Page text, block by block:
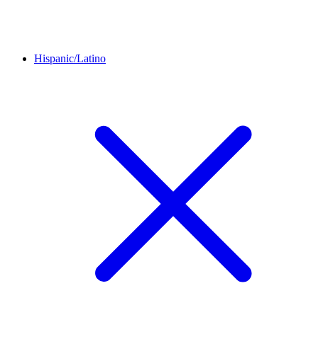
Hispanic/Latino